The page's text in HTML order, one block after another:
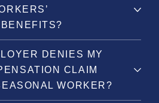
DENIES MY
CLAIM
WORKER?